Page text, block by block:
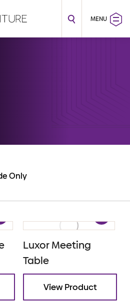
MENU
Only
Luxor Meeting
Table
View Product